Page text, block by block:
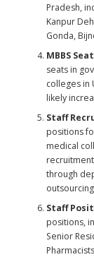
Pradesh,
Kanpur
Gonda,
MBBS
seats in
colleges in
likely
Staff
positions
medical
through
Staff
positions,
Senior